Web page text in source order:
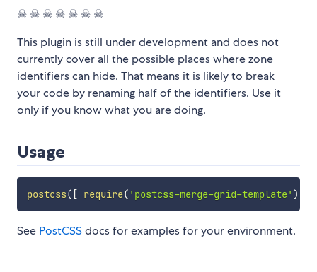
☠ ☠ ☠ ☠ ☠ ☠ ☠
This plugin is still under development and does not
currently cover all the possible places where zone
identifiers can hide. That means it is likely to break
your code by renaming half of the identifiers. Use it
only if you know what you are doing.
Usage
postcss( [ require( 'postcss-merge-grid-template' )
See PostCSSdocs for examples for your environment.